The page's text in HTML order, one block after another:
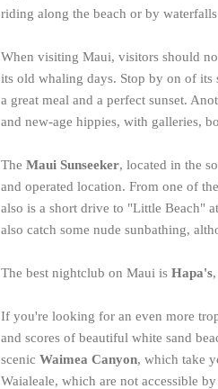
riding along the beach or by
When visiting Maui, visitors should
its old whaling days. Stop by on of its
a great meal and a perfect sunset.
and new-age hippies, with galleries,
The Maui Sunseeker, located in the
and operated location. From one of
also is a short drive to "Little Beach"
also catch some nude sunbathing,
The best nightclub on Maui is Hapa's
If you're looking for an even more
and scores of beautiful white sand
scenic Waimea Canyon, which take
Waialeale, which are not accessible